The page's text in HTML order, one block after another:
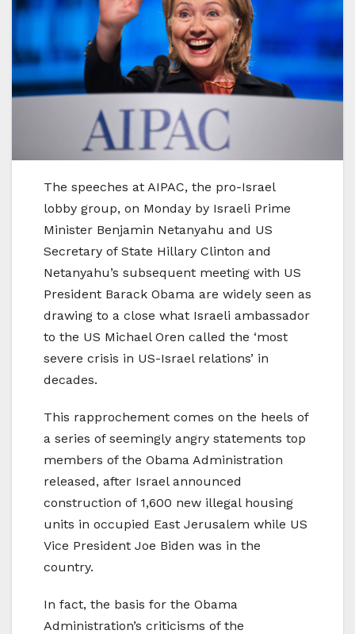
The speeches at AIPAC, the pro-Israel
lobby group, on Monday by Israeli Prime
Minister Benjamin Netanyahu and US
Secretary of State Hillary Clinton and
Netanyahu’s subsequent meeting with US
President Barack Obama are widely seen as
drawing to a close what Israeli ambassador
to the US Michael Oren called the ‘most
severe crisis in US-Israel relations’ in
decades.
This rapprochement comes on the heels of
a series of seemingly angry statements top
members of the Obama Administration
released, after Israel announced
construction of 1,600 new illegal housing
units in occupied East Jerusalem while US
Vice President Joe Biden was in the
country.
In fact, the basis for the Obama
Administration’s criticisms of the